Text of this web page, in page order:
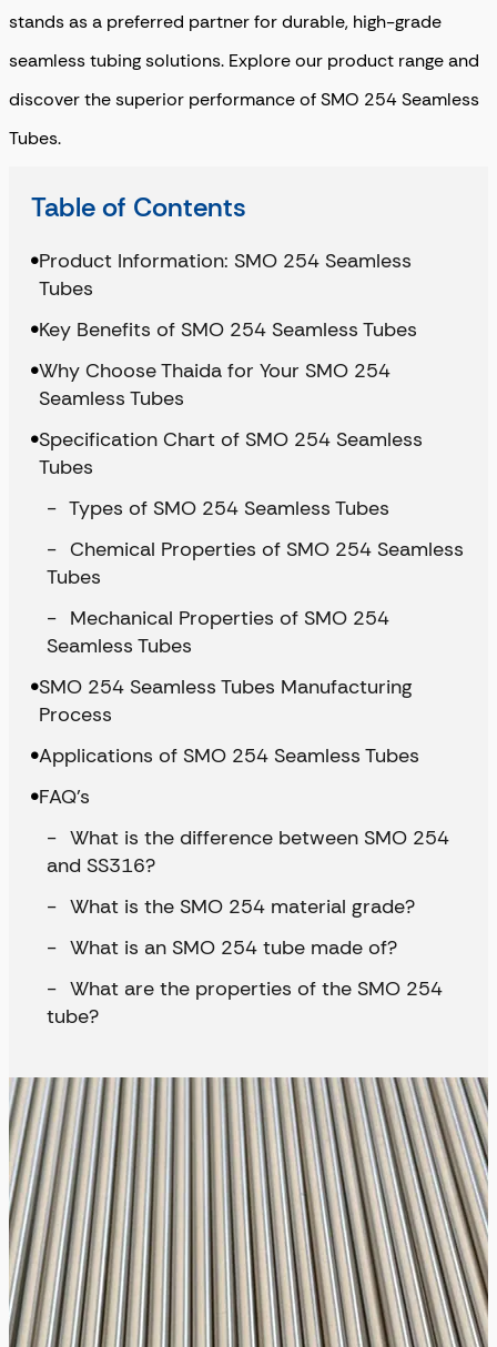
stands as a preferred partner for durable, high-grade
seamless tubing solutions. Explore our product range and
discover the superior performance of SMO 254 Seamless
Tubes.
Table of Contents
Product Information: SMO 254 Seamless
Tubes
Key Benefits of SMO 254 Seamless Tubes
Why Choose Thaida for Your SMO 254
Seamless Tubes
Specification Chart of SMO 254 Seamless
Tubes
Types of SMO 254 Seamless Tubes
Chemical Properties of SMO 254 Seamless
Tubes
Mechanical Properties of SMO 254
Seamless Tubes
SMO 254 Seamless Tubes Manufacturing
Process
Applications of SMO 254 Seamless Tubes
FAQ’s
What is the difference between SMO 254
and SS316?
What is the SMO 254 material grade?
What is an SMO 254 tube made of?
What are the properties of the SMO 254
tube?